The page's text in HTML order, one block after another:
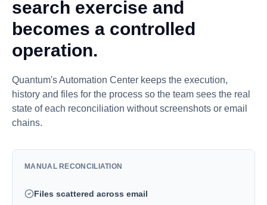
search exercise and
becomes a controlled
operation.
Quantum's Automation Center keeps the execution,
history and files for the process so the team sees the real
state of each reconciliation without screenshots or email
chains.
MANUAL RECONCILIATION
Files scattered across email